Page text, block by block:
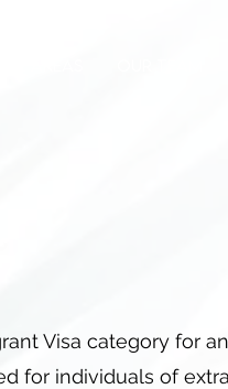
Visa category for
for individuals of